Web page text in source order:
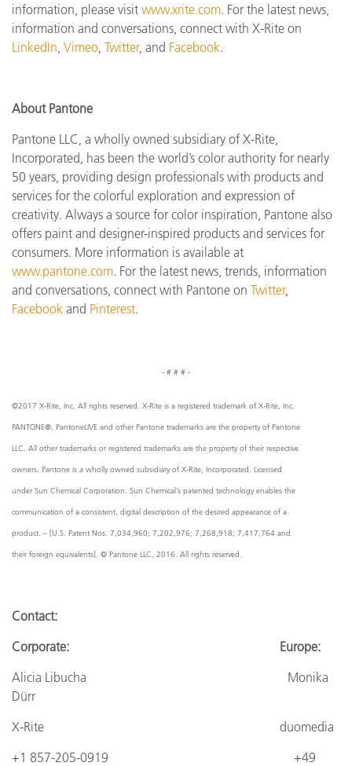
information, please visit www.xrite.com. For the latest news,
information and conversations, connect with X-Rite on
LinkedIn Vimeo Twitter, and Facebook.
About Pantone
Pantone LLC, a wholly owned subsidiary of X-Rite,
Incorporated, has been the world’s color authority for nearly
50 years, providing design professionals with products and
services for the colorful exploration and expression of
creativity. Always a source for color inspiration, Pantone also
offers paint and designer-inspired products and services for
consumers. More information is available at
www.pantone.com. For the latest news, trends, information
and conversations, connect with Pantone on Twitter,
Facebook and Pinterest.
- # # # -
©2017 X-Rite, Inc. All rights reserved. X-Rite is a registered trademark of X-Rite, Inc.
PANTONE®, PantoneLIVE and other Pantone trademarks are the property of Pantone
LLC. All other trademarks or registered trademarks are the property of their respective
owners. Pantone is a wholly owned subsidiary of X-Rite, Incorporated. Licensed
under Sun Chemical Corporation. Sun Chemical’s patented technology enables the
communication of a consistent, digital description of the desired appearance of a
product. – [U.S. Patent Nos. 7,034,960; 7,202,976; 7,268,918; 7,417,764 and
their foreign equivalents]. © Pantone LLC, 2016. All rights reserved.
Contact:
Corporate: Europe:
Alicia Libucha Monika
Dürr
X-Rite
duomedia
+1 857-205-0919
+49